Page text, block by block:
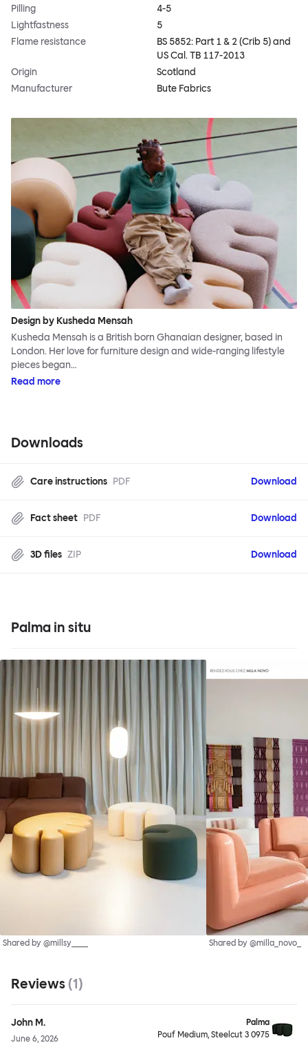
Pilling
4-5
Lightfastness
5
Flame resistance
BS 5852: Part 1 & 2 (Crib 5) and
US Cal. TB 117-2013
Origin
Scotland
Manufacturer
Bute Fabrics
Design by Kusheda Mensah
Kusheda Mensah is a British born Ghanaian designer, based in
London. Her love for furniture design and wide-ranging lifestyle
pieces began…
Read more
Downloads
Care instructions PDF Download
Fact sheet PDF Download
3D files ZIP Download
Palma in situ
Shared by @millsy____ Shared by @milla_novo_
Reviews (1)
John M.
June 6, 2026
Palma
Pouf Medium, Steelcut 3 0975